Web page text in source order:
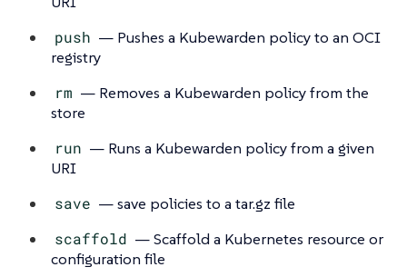
push — Pushes a Kubewarden policy to an OCI
registry
rm — Removes a Kubewarden policy from the
store
run — Runs a Kubewarden policy from a given
URI
save — save policies to a tar.gz file
scaffold — Scaffold a Kubernetes resource or
configuration file